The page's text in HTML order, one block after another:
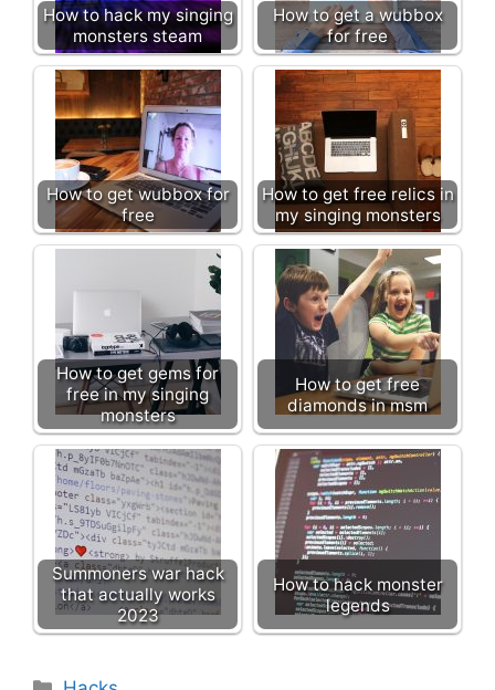
How to hack my singing
monsters steam
How to get a wubbox
for free
How to get wubbox for
free
How to get free relics in
my singing monsters
How to get gems for
free in my singing
monsters
How to get free
diamonds in msm
Summoners war hack
that actually works
2023
How to hack monster
legends
Categories